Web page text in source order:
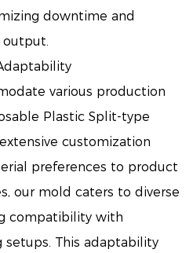
downtime and
output.
various production
Plastic Split-type
customization
preferences to product
our mold caters to diverse
compatibility with
This adaptability